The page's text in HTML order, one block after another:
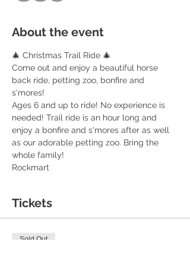
About the event
🎄 Christmas Trail Ride 🎄
Come out and enjoy a beautiful horse
back ride, petting zoo, bonfire and
s'mores!
Ages 6 and up to ride! No experience is
needed! Trail ride is an hour long and
enjoy a bonfire and s'mores after as well
as our adorable petting zoo. Bring the
whole family!
Rockmart
Tickets
Sold Out